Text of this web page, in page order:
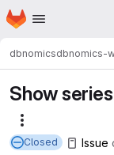
Skip to main content
Homepage
dbnomicsdbnomics-
Show
Closed Issue